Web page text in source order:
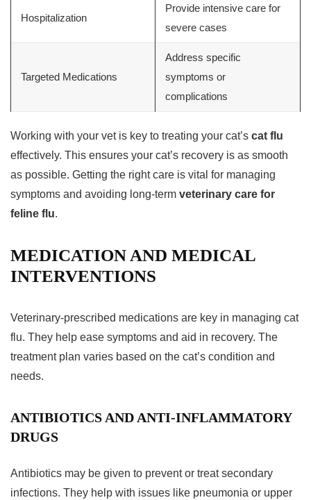
Hospitalization
Provide intensive care for
severe cases
Targeted Medications
Address specific
symptoms or
complications
Working with your vet is key to treating your cat’s cat flu
effectively. This ensures your cat’s recovery is as smooth
as possible. Getting the right care is vital for managing
symptoms and avoiding long-term veterinary care for
feline flu.
MEDICATION AND MEDICAL
INTERVENTIONS
Veterinary-prescribed medications are key in managing cat
flu. They help ease symptoms and aid in recovery. The
treatment plan varies based on the cat’s condition and
needs.
ANTIBIOTICS AND ANTI-INFLAMMATORY
DRUGS
Antibiotics may be given to prevent or treat secondary
infections. They help with issues like pneumonia or upper